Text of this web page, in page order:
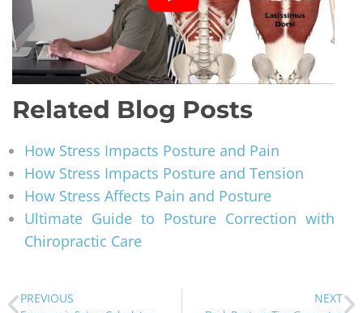
Related Blog Posts
How Stress Impacts Posture and Pain
How Stress Impacts Posture and Tension
How Stress Affects Pain and Posture
Ultimate Guide to Posture Correction with
Chiropractic Care
PREVIOUS NEXT